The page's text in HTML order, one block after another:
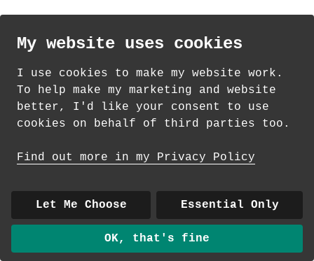
My website uses cookies
I use cookies to make my website work.
To help make my marketing and website
better, I'd like your consent to use
cookies on behalf of third parties too.
Find out more in my Privacy Policy
Let Me Choose Essential Only
OK, that's fine